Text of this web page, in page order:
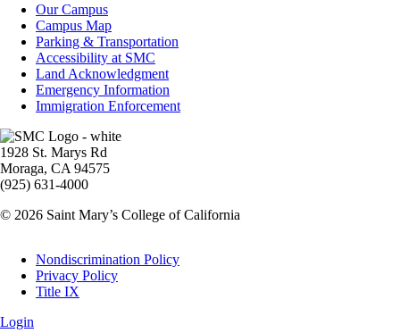
Campus
Info
Our Campus
Campus Map
Parking & Transportation
Accessibility at SMC
Land Acknowledgment
Emergency Information
Immigration Enforcement
Image
1928 St. Marys Rd
Moraga, CA 94575
(925) 631-4000
© 2026 Saint Mary’s College of California
Legal
Nondiscrimination Policy
Privacy Policy
Title IX
Login